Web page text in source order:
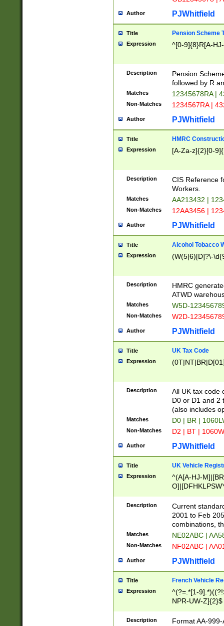
Author PJWhitfield
Title Pension Scheme
Expression ^[0-9]{8}R[A-
Description
Pension
followed by R
Matches 12345678RA |
Non-Matches 1234567RA |
Author PJWhitfield
Title HMRC
Expression [A-Za-z]{2}[0-
Description
CIS Reference
Workers.
Matches AA213432 |
Non-Matches 12AA3456 |
Author PJWhitfield
Title Alcohol Tobacco
Expression (W(5|6)[D]?\-
Description
HMRC
ATWD
Matches W5D-
Non-Matches W2D-
Author PJWhitfield
Title UK Tax Code
Expression
Description
All UK tax code
D0 or D1 and 2
(also includes
Matches D0 | BR |
Non-Matches D2 | BT |
Author PJWhitfield
Title UK Vehicle
Expression
^(A[A-HJ-
F]|)(0[02-9]|[1-
Description
Current
2001 to Feb
combinations,
Matches NE02ABC |
Non-Matches NF02ABC |
Author PJWhitfield
Title French Vehicle
Expression
^(?=.*[1-
NPR-UW-Z]{2}$
Description
Format AA-